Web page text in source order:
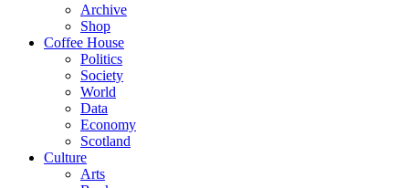
Archive
Shop
Coffee House
Politics
Society
World
Data
Economy
Scotland
Culture
Arts